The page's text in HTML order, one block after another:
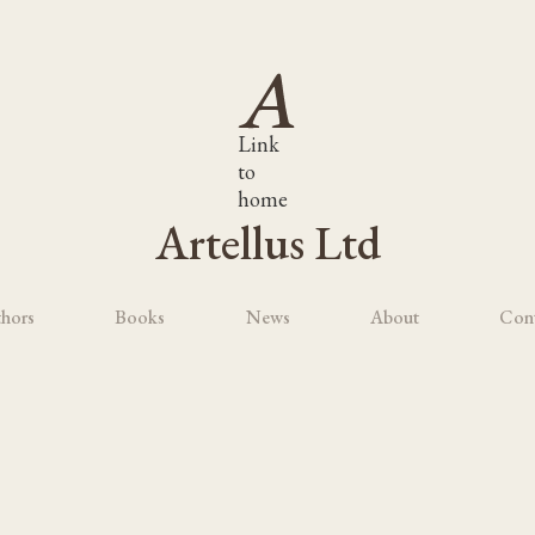
Link
to
home
Artellus Ltd
Books News About